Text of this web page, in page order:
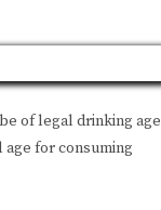
of legal drinking age
for consuming